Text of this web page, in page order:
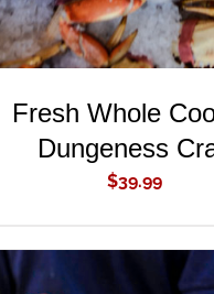
Fresh Whole
Dungeness
$39.99